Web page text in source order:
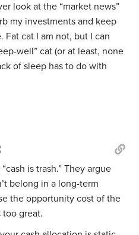
look at the “market news”
my investments and keep
Fat cat I am not, but I can
well” cat (or at least, none
of sleep has to do with
is trash.” They argue
belong in a long-term
the opportunity cost of the
great.